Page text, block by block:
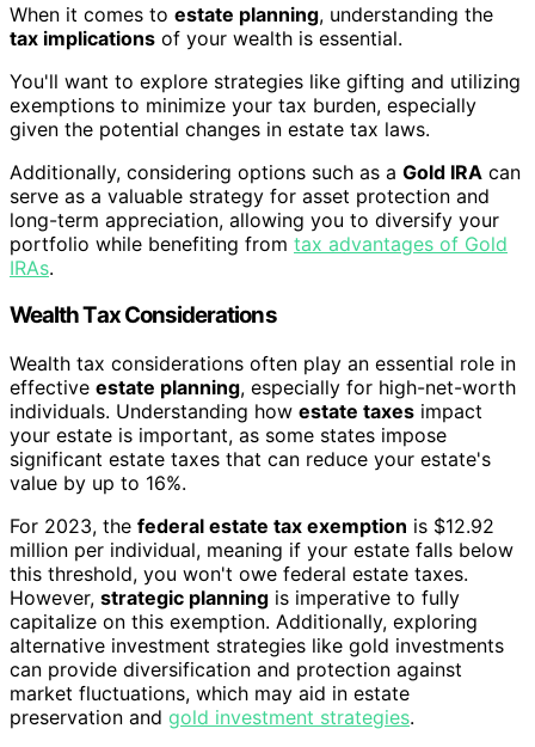
When it comes to estate planning, understanding the
tax implications of your wealth is essential.
You'll want to explore strategies like gifting and utilizing
exemptions to minimize your tax burden, especially
given the potential changes in estate tax laws.
Additionally, considering options such as a Gold IRA can
serve as a valuable strategy for asset protection and
long-term appreciation, allowing you to diversify your
portfolio while benefiting from tax advantages of Gold
IRAs.
Wealth Tax Considerations
Wealth tax considerations often play an essential role in
effective estate planning, especially for high-net-worth
individuals. Understanding how estate taxes impact
your estate is important, as some states impose
significant estate taxes that can reduce your estate's
value by up to 16%.
For 2023, the federal estate tax exemption is $12.92
million per individual, meaning if your estate falls below
this threshold, you won't owe federal estate taxes.
However, strategic planning is imperative to fully
capitalize on this exemption. Additionally, exploring
alternative investment strategies like gold investments
can provide diversification and protection against
market fluctuations, which may aid in estate
preservation and gold investment strategies.